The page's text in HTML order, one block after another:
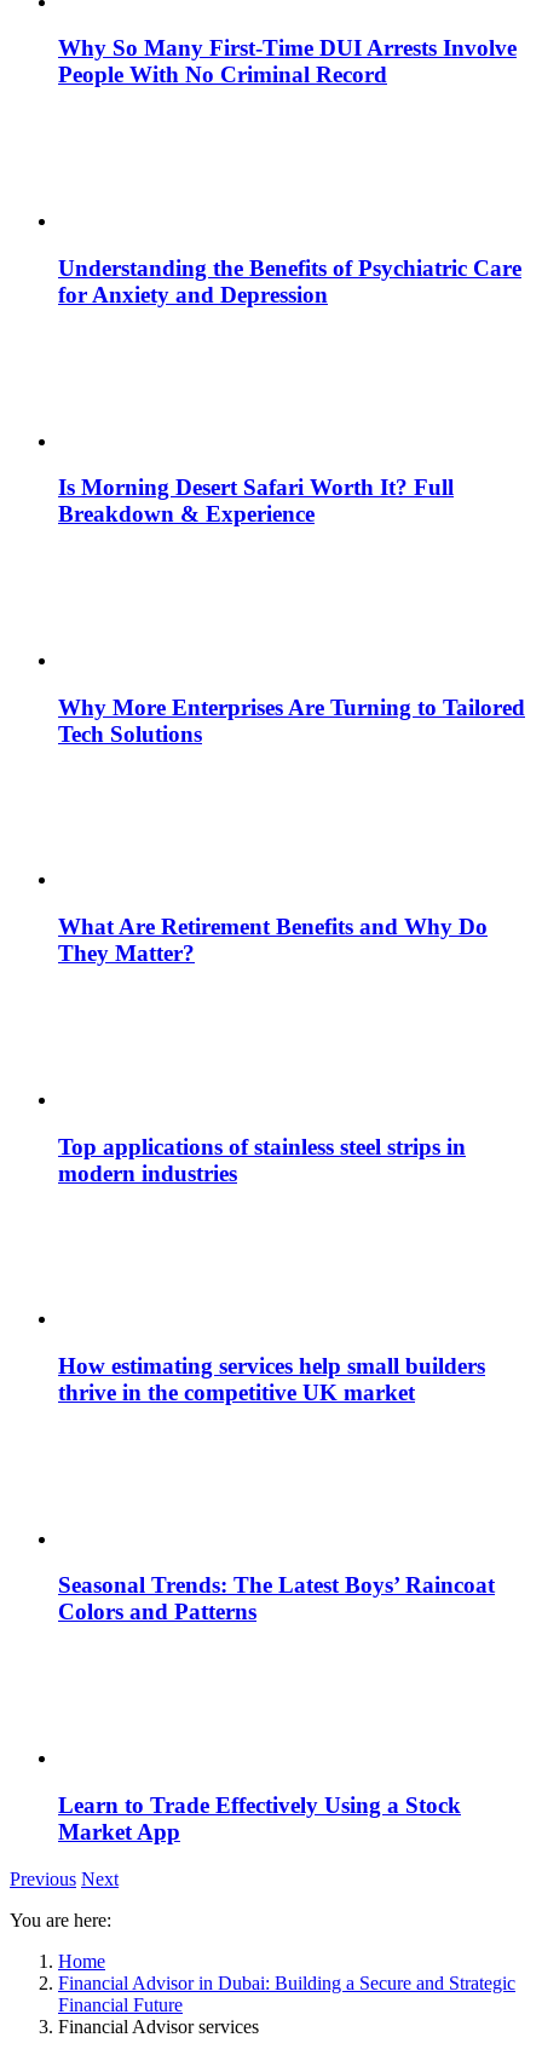
Why So Many First-Time DUI Arrests Involve
People With No Criminal Record
Understanding the Benefits of Psychiatric Care
for Anxiety and Depression
Is Morning Desert Safari Worth It? Full
Breakdown & Experience
Why More Enterprises Are Turning to Tailored
Tech Solutions
What Are Retirement Benefits and Why Do
They Matter?
Top applications of stainless steel strips in
modern industries
How estimating services help small builders
thrive in the competitive UK market
Seasonal Trends: The Latest Boys’ Raincoat
Colors and Patterns
Learn to Trade Effectively Using a Stock
Market App
Previous Next
You are here:
Home
Financial Advisor in Dubai: Building a Secure and Strategic
Financial Future
Financial Advisor services